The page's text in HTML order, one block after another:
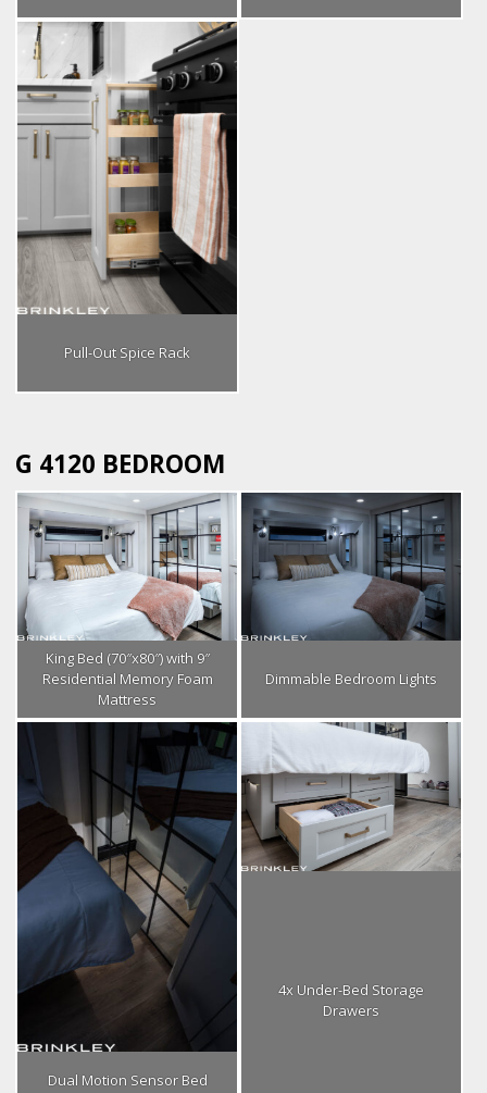
Pull-Out Spice Rack
G 4120 BEDROOM
King Bed (70″x80″) with 9″
Residential Memory Foam
Mattress
Dimmable Bedroom Lights
Dual Motion Sensor Bed
4x Under-Bed Storage
Drawers